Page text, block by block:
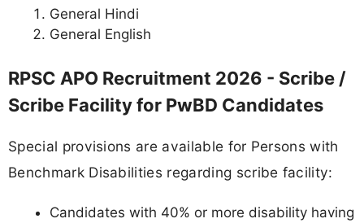
General Hindi
General English
RPSC APO Recruitment 2026 - Scribe /
Scribe Facility for PwBD Candidates
Special provisions are available for Persons with
Benchmark Disabilities regarding scribe facility:
Candidates with 40% or more disability having